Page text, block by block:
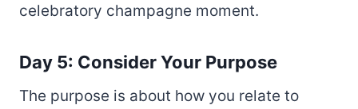
celebratory champagne moment.
Day 5: Consider Your Purpose
The purpose is about how you relate to